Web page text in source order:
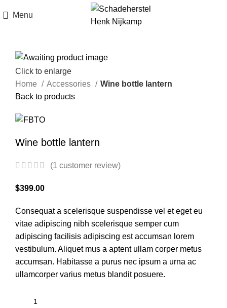
Menu
Click to enlarge
Home
Accessories
Wine bottle lantern
Back to products
Wine bottle lantern
(1 customer review)
$399.00
Consequat a scelerisque suspendisse vel et eget eu
vitae adipiscing nibh scelerisque semper cum
adipiscing facilisis adipiscing est accumsan lorem
vestibulum. Aliquet mus a aptent ullam corper metus
accumsan. Habitasse a purus nec ipsum a urna ac
ullamcorper varius metus blandit posuere.